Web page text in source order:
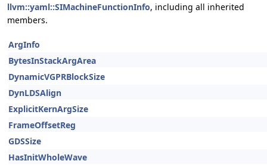
llvm::yaml::SIMachineFunctionInfo, including all inherited
members.
ArgInfo
BytesInStackArgArea
DynamicVGPRBlockSize
DynLDSAlign
ExplicitKernArgSize
FrameOffsetReg
GDSSize
HasInitWholeWave